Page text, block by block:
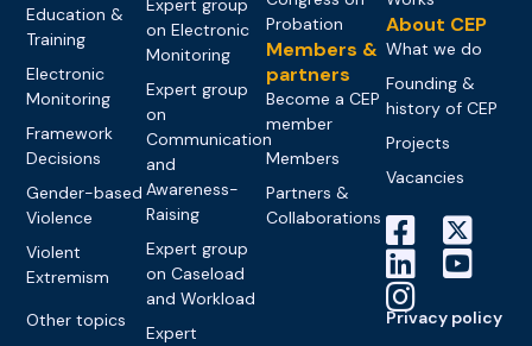
Education &
Training
Electronic
Monitoring
Framework
Decisions
Gender-based
Violence
Violent
Extremism
Other topics
Expert group
on Electronic
Monitoring
Expert group
on
Communication
and
Awareness-
Raising
Expert group
on Caseload
and Workload
Expert
Probation
Members &
partners
Become a CEP
member
Members
Partners &
Collaborations
About CEP
What we do
Founding &
history of CEP
Projects
Vacancies
Privacy policy